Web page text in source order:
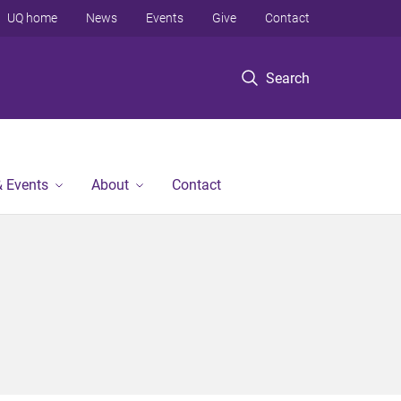
Search
UQ home News Events Give Contact
Events About Contact